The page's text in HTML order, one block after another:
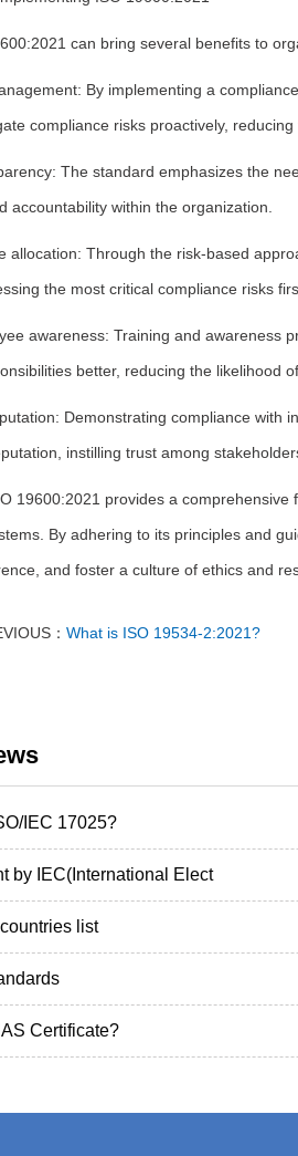
can bring several benefits to
By implementing a
compliance risks proactively,
The standard emphasizes the
accountability within the organization.
allocation: Through the risk-based
the most critical compliance risks
awareness: Training and awareness
better, reducing the likelihood
Demonstrating compliance with
instilling trust among
19600:2021 provides a
By adhering to its principles and
and foster a culture of ethics and
： What is ISO 19534-2:2021?
IEC 17025?
by IEC(International Elect
list
Certificate?